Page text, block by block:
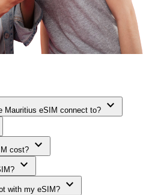
Mauritius eSIM connect to? expand_more
cost? expand_more
expand_more
with my eSIM? expand_more